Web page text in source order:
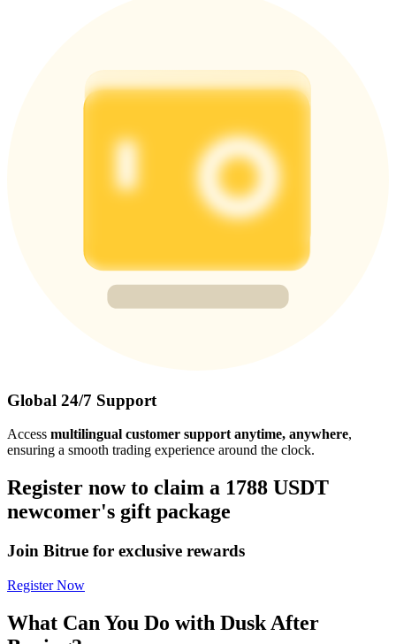
Global 24/7 Support
Access multilingual customer support anytime, anywhere,
ensuring a smooth trading experience around the clock.
Register now to claim a 1788 USDT
newcomer's gift package
Join Bitrue for exclusive rewards
Register Now
What Can You Do with Dusk After